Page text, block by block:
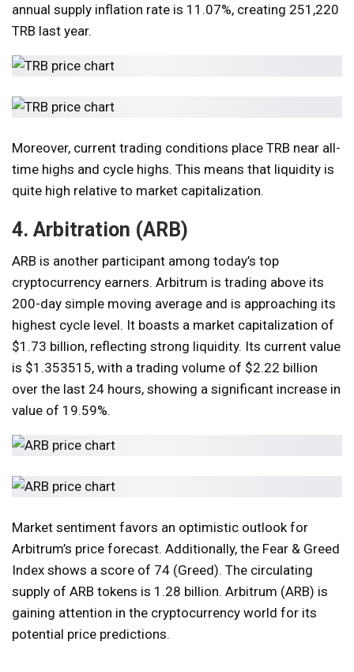
annual supply inflation rate is 11.07%, creating 251,220
TRB last year.
Moreover, current trading conditions place TRB near all-
time highs and cycle highs. This means that liquidity is
quite high relative to market capitalization.
4. Arbitration (ARB)
ARB is another participant among today’s top
cryptocurrency earners. Arbitrum is trading above its
200-day simple moving average and is approaching its
highest cycle level. It boasts a market capitalization of
$1.73 billion, reflecting strong liquidity. Its current value
is $1.353515, with a trading volume of $2.22 billion
over the last 24 hours, showing a significant increase in
value of 19.59%.
Market sentiment favors an optimistic outlook for
Arbitrum’s price forecast. Additionally, the Fear & Greed
Index shows a score of 74 (Greed). The circulating
supply of ARB tokens is 1.28 billion. Arbitrum (ARB) is
gaining attention in the cryptocurrency world for its
potential price predictions.